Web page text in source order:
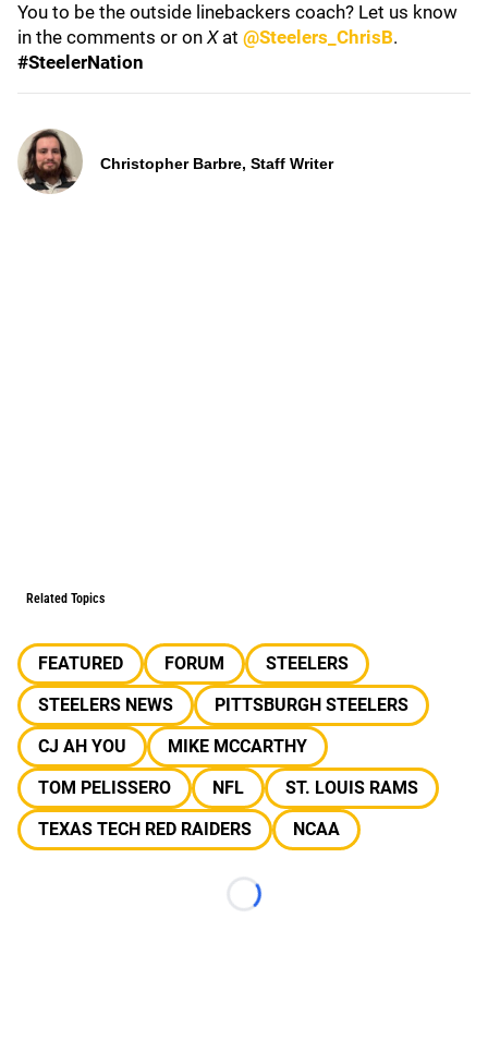
You to be the outside linebackers coach? Let us know
in the comments or on X at @Steelers_ChrisB.
#SteelerNation
Christopher Barbre, Staff Writer
Related Topics
FEATURED FORUM
STEELERS
STEELERS NEWS
PITTSBURGH STEELERS
CJ AH YOU
MIKE MCCARTHY
TOM PELISSERO
NFL
ST. LOUIS RAMS
TEXAS TECH RED RAIDERS
NCAA
Loading...